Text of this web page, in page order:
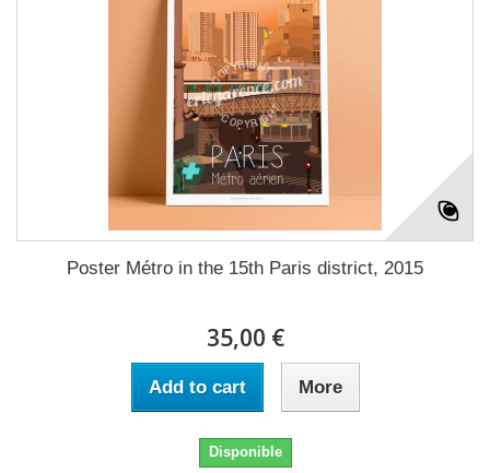
Poster Métro in the 15th Paris district, 2015
35,00 €
Add to cart More
Disponible